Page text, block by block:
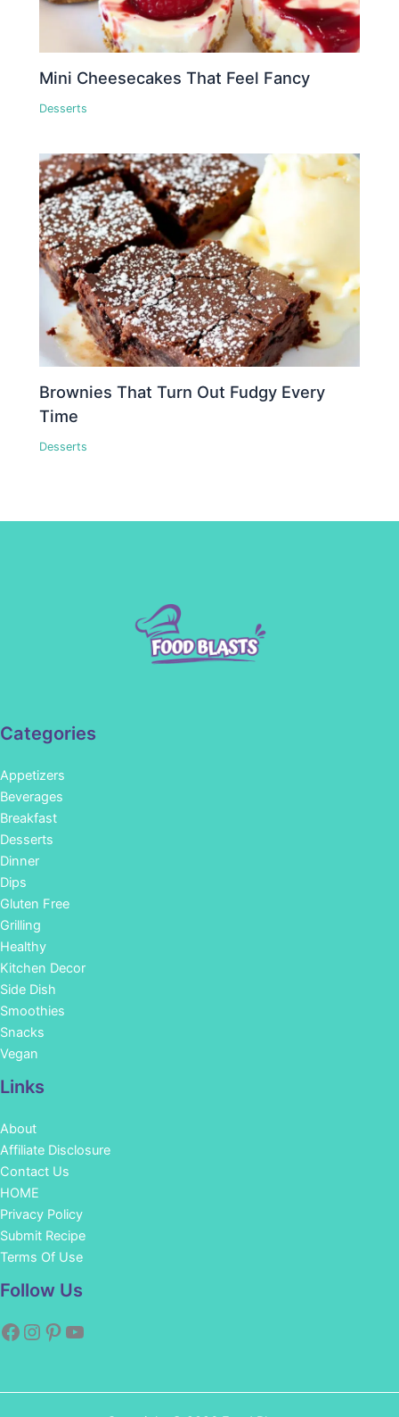
Mini Cheesecakes That Feel Fancy
Desserts
Brownies That Turn Out Fudgy Every
Time
Desserts
Categories
Appetizers
Beverages
Breakfast
Desserts
Dinner
Dips
Gluten Free
Grilling
Healthy
Kitchen Decor
Side Dish
Smoothies
Snacks
Vegan
Links
About
Affiliate Disclosure
Contact Us
HOME
Privacy Policy
Submit Recipe
Terms Of Use
Follow Us